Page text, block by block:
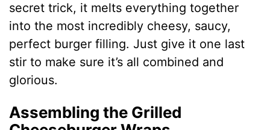
secret trick, it melts everything together
into the most incredibly cheesy, saucy,
perfect burger filling. Just give it one last
stir to make sure it’s all combined and
glorious.
Assembling the Grilled